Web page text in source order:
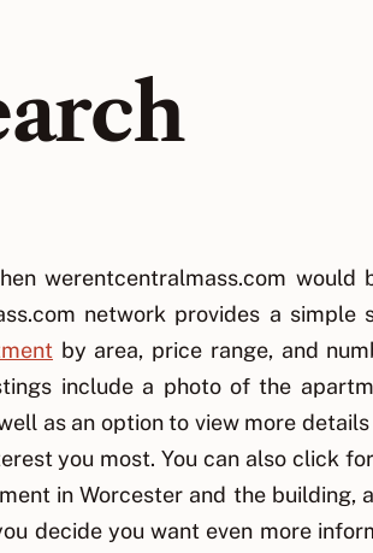
werentcentralmass.com would
network provides a simple
by area, price range, and
include a photo of the
as an option to view more
you most. You can also click
in Worcester and the building,
decide you want even more